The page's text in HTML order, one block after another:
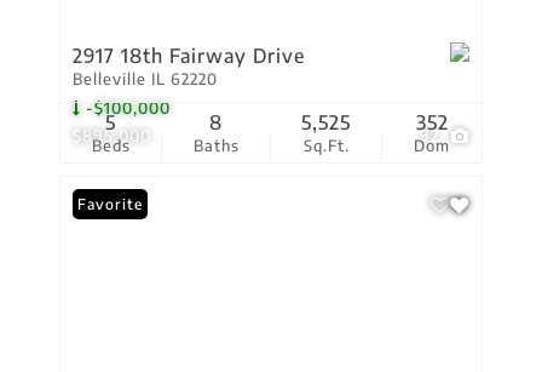
$895,000
-$100,000
92
2917 18th Fairway Drive
Belleville IL 62220
Beds
5
Baths
8
Sq.Ft.
5,525
Dom
352
Favorite